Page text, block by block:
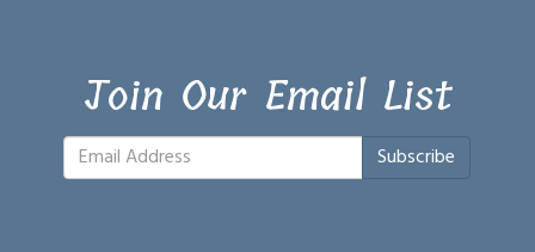
Join Our Email List
Subscribe